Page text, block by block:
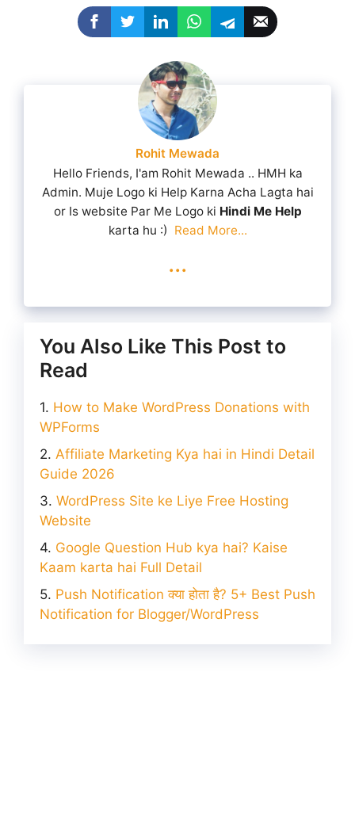
Rohit Mewada
Hello Friends, I'am Rohit Mewada .. HMH ka
Admin. Muje Logo ki Help Karna Acha Lagta hai
or Is website Par Me Logo ki Hindi Me Help
karta hu :) Read More...
...
You Also Like This Post to
Read
How to Make WordPress Donations with
WPForms
Affiliate Marketing Kya hai in Hindi Detail
Guide 2026
WordPress Site ke Liye Free Hosting
Website
Google Question Hub kya hai? Kaise
Kaam karta hai Full Detail
Push Notification क्या होता है? 5+ Best Push
Notification for Blogger/WordPress